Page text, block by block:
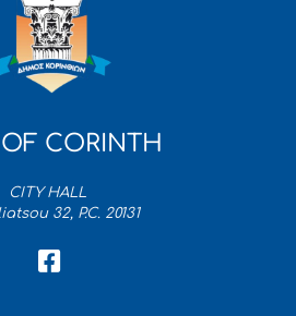
CORINTH
CITY HALL
32, P.C. 20131